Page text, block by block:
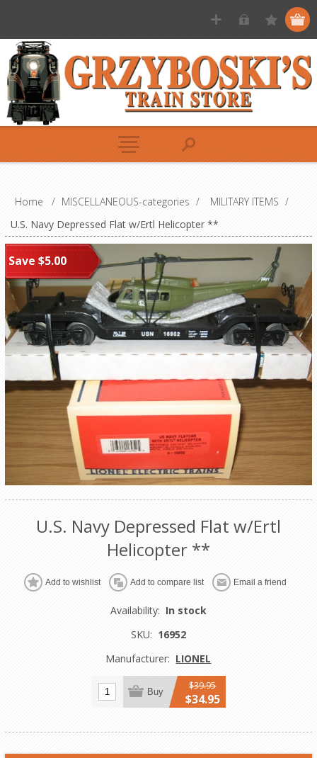
Home / MISCELLANEOUS-categories / MILITARY ITEMS /
U.S. Navy Depressed Flat w/Ertl Helicopter **
Save $5.00
U.S. Navy Depressed Flat w/Ertl
Helicopter **
Add to wishlist Add to compare list Email a friend
Availability: In stock
SKU: 16952
Manufacturer: LIONEL
Buy $39.95
$34.95